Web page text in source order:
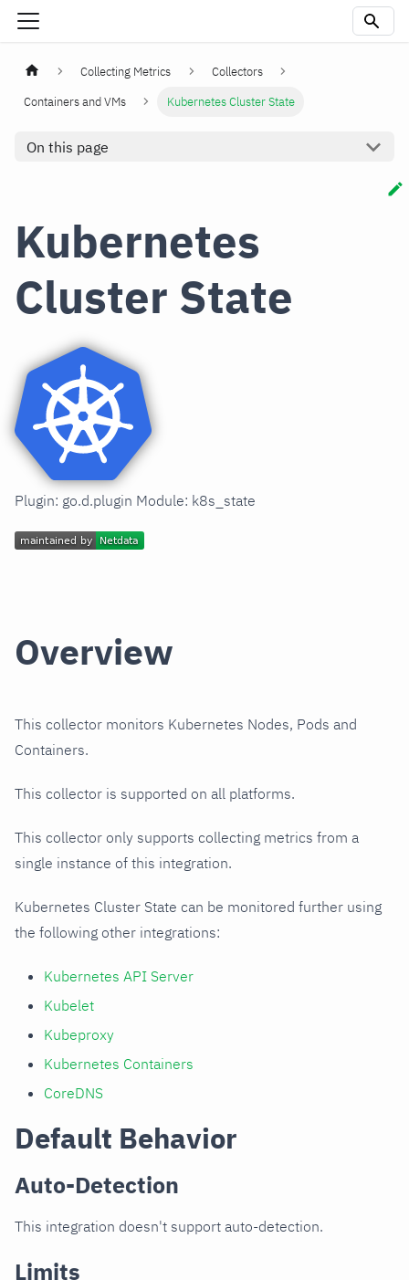
Collecting Metrics
Collectors
Containers and VMs
Kubernetes Cluster State
On this page
Kubernetes
Cluster State
Plugin: go.d.plugin Module: k8s_state
Overview
This collector monitors Kubernetes Nodes, Pods and
Containers.
This collector is supported on all platforms.
This collector only supports collecting metrics from a
single instance of this integration.
Kubernetes Cluster State can be monitored further using
the following other integrations:
Kubernetes API Server
Kubelet
Kubeproxy
Kubernetes Containers
CoreDNS
Default Behavior
Auto-Detection
This integration doesn't support auto-detection.
Limits